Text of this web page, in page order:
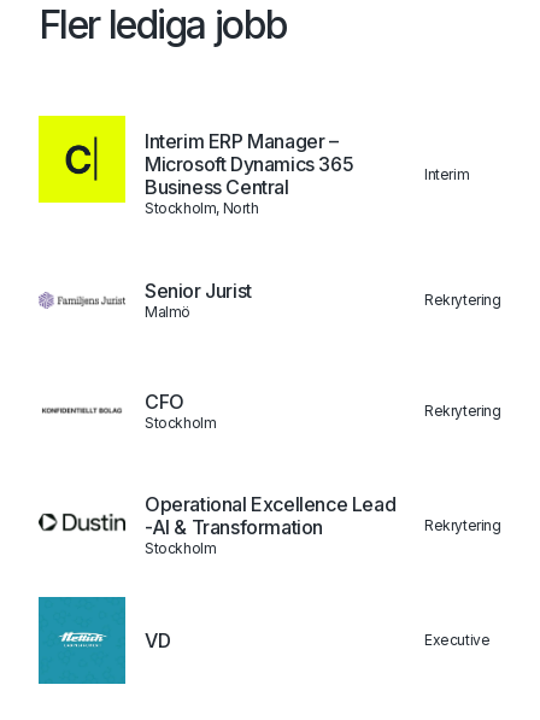
Fler lediga jobb
Interim ERP Manager –
Microsoft Dynamics 365
Business Central
Stockholm, North
Interim
Senior Jurist
Malmö
Rekrytering
CFO
Stockholm
Rekrytering
Operational Excellence Lead
-AI & Transformation
Stockholm
Rekrytering
VD Executive